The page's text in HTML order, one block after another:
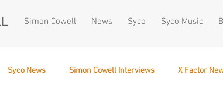
Simon Cowell News Syco Syco Music
Syco News Simon Cowell Interviews X Factor